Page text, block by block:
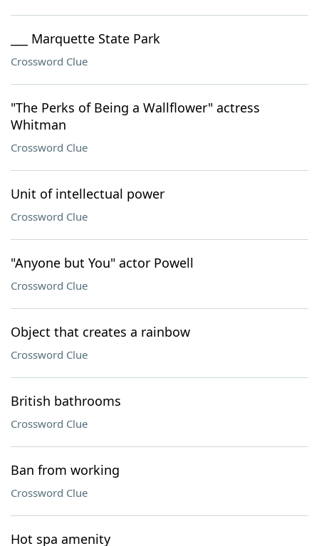
___ Marquette State Park
Crossword Clue
"The Perks of Being a Wallflower" actress
Whitman
Crossword Clue
Unit of intellectual power
Crossword Clue
"Anyone but You" actor Powell
Crossword Clue
Object that creates a rainbow
Crossword Clue
British bathrooms
Crossword Clue
Ban from working
Crossword Clue
Hot spa amenity